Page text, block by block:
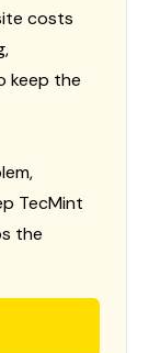
costs
keep the
TecMint
the